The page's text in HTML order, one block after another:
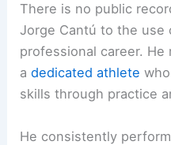
There is no public
Jorge Cantú to the use
professional career. He
adedicated athlete
skills through practice
He consistently